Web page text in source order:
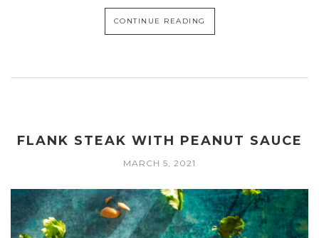
CONTINUE READING
FLANK STEAK WITH PEANUT SAUCE
MARCH 5, 2021